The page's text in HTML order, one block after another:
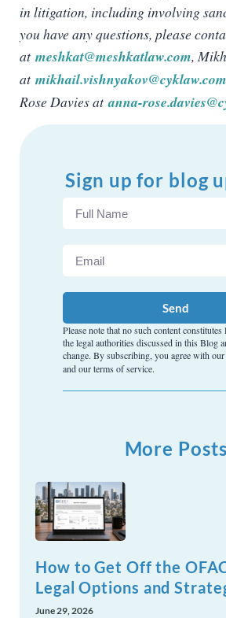
in litigation, including involving
you have any questions, please
at meshkat@meshkatlaw.com,
at mikhail.vishnyakov@cyklaw.com
Rose Davies atanna-
Sign up for blog
Send
Please note that no such content constitutes
the legal authorities discussed in this Blog
change. By subscribing, you agree with our
and our terms of service.
More Posts
How to Get Off the
Legal Options and
June 29, 2026